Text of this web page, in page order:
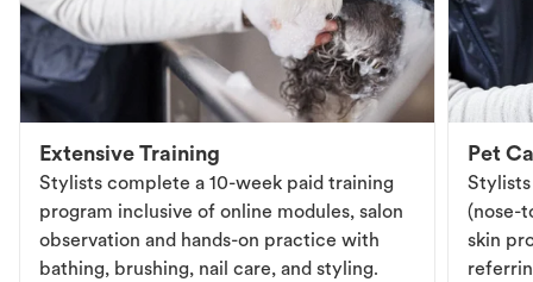
Extensive Training
Stylists complete a 10-week paid training
program inclusive of online modules, salon
observation and hands-on practice with
bathing, brushing, nail care, and styling.
Pet
Stylists
(nose-
skin